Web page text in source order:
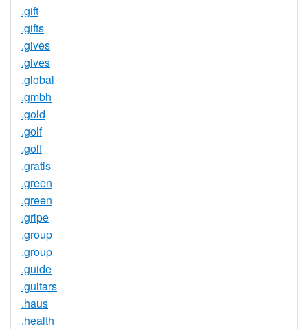
.gift
.gifts
.gives
.gives
.global
.gmbh
.gold
.golf
.golf
.gratis
.green
.green
.gripe
.group
.group
.guide
.guitars
.haus
.health